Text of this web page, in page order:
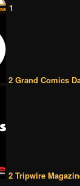
1
2 Grand Comics
2 Tripwire